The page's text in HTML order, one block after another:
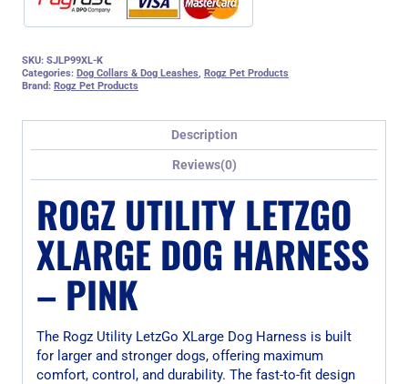
SKU: SJLP99XL-K
Categories: Dog Collars & Dog Leashes Rogz Pet Products
Brand: Rogz Pet Products
Description
Reviews(0)
ROGZ UTILITY LETZGO
XLARGE DOG HARNESS
– PINK
The Rogz Utility LetzGo XLarge Dog Harness is built
for larger and stronger dogs, offering maximum
comfort, control, and durability. The fast-to-fit design